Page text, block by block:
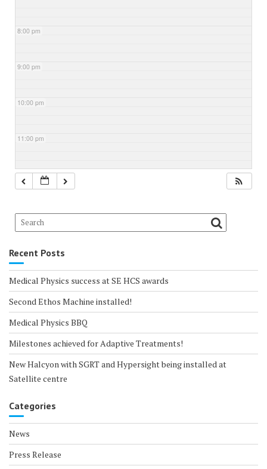
8:00 pm
9:00 pm
10:00 pm
11:00 pm
Recent Posts
Medical Physics success at SE HCS awards
Second Ethos Machine installed!
Medical Physics BBQ
Milestones achieved for Adaptive Treatments!
New Halcyon with SGRT and Hypersight being installed at
Satellite centre
Categories
News
Press Release